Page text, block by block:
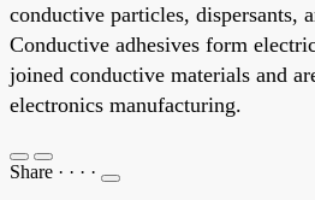
conductive particles, dispersants,
Conductive adhesives form
joined conductive materials and
electronics manufacturing.
Share · · · ·